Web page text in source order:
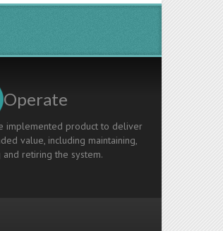
Operate
implemented product to deliver
value, including maintaining,
retiring the system.